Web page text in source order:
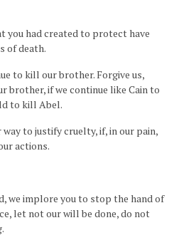
you had created to protect have
of death.
to kill our brother. Forgive us,
brother, if we continue like Cain to
to kill Abel.
to justify cruelty, if, in our pain,
actions.
we implore you to stop the hand of
let not our will be done, do not